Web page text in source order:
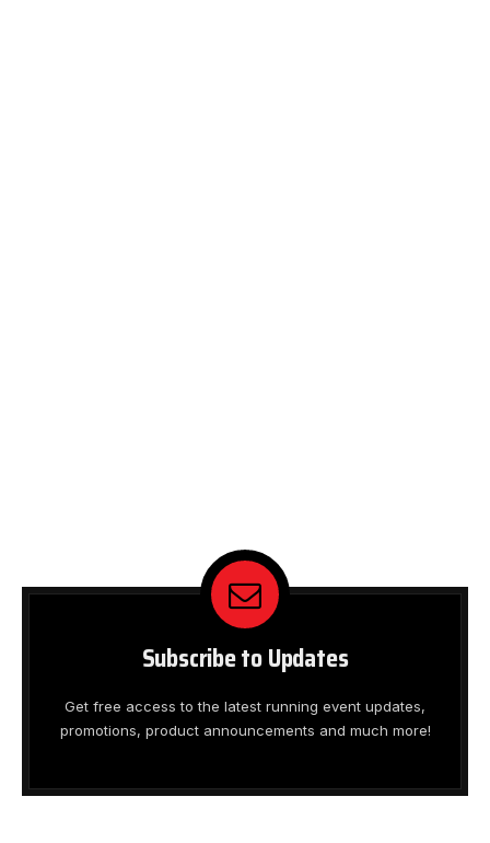
Subscribe to Updates
Get free access to the latest running event updates,
promotions, product announcements and much more!